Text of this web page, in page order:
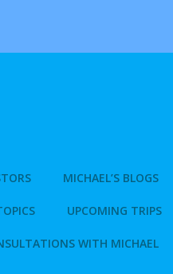
MICHAEL’S BLOGS
UPCOMING TRIPS
WITH MICHAEL